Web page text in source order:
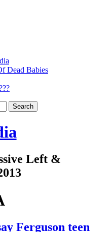
Dead Babies
Left &
Ferguson teen